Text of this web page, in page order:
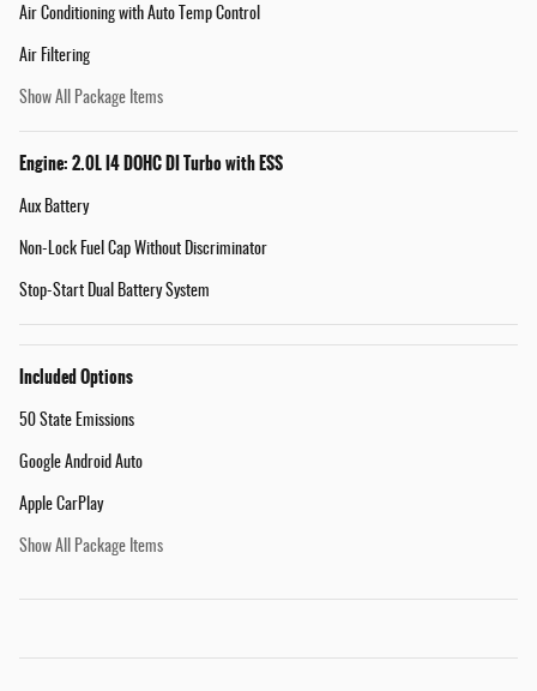
Air Conditioning with Auto Temp Control
Air Filtering
Show All Package Items
Engine: 2.0L I4 DOHC DI Turbo with ESS
Aux Battery
Non-Lock Fuel Cap Without Discriminator
Stop-Start Dual Battery System
Included Options
50 State Emissions
Google Android Auto
Apple CarPlay
Show All Package Items